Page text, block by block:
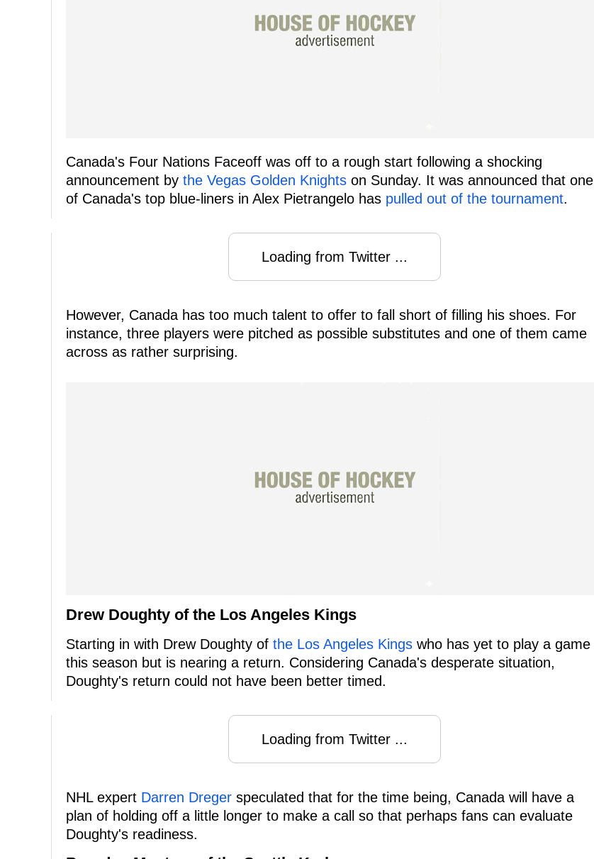
Canada's Four Nations Faceoff was off to a rough start following a shocking
announcement by the Vegas Golden Knights on Sunday. It was announced that one
of Canada's top blue-liners in Alex Pietrangelo has pulled out of the tournament.
Loading from Twitter ...
However, Canada has too much talent to offer to fall short of filling his shoes. For
instance, three players were pitched as possible substitutes and one of them came
across as rather surprising.
Drew Doughty of the Los Angeles Kings
Starting in with Drew Doughty of the Los Angeles Kings who has yet to play a game
this season but is nearing a return. Considering Canada's desperate situation,
Doughty's return could not have been better timed.
Loading from Twitter ...
NHL expert Darren Dreger speculated that for the time being, Canada will have a
plan of holding off a little longer to make a call so that perhaps fans can evaluate
Doughty's readiness.